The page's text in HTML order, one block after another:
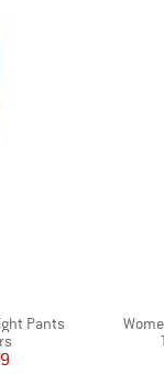
Pants
Price